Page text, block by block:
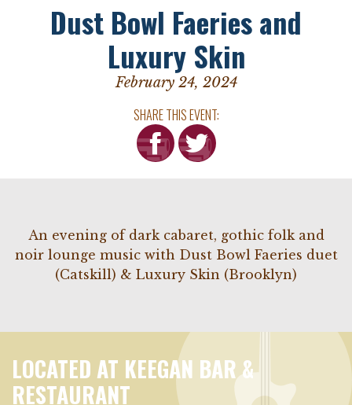
Dust Bowl Faeries and
Luxury Skin
February 24, 2024
SHARE THIS EVENT:
An evening of dark cabaret, gothic folk and
noir lounge music with Dust Bowl Faeries duet
(Catskill) & Luxury Skin (Brooklyn)
LOCATED AT KEEGAN BAR &
RESTAURANT